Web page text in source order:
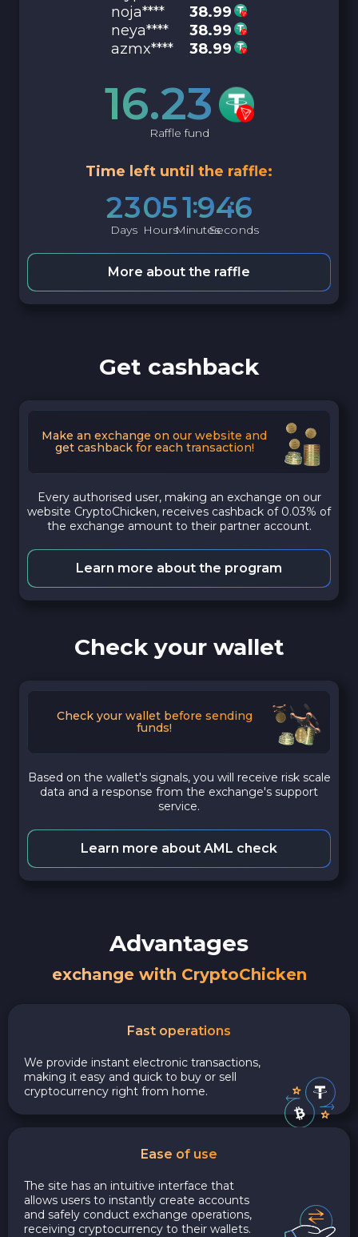
noja****
38.99
neya****
38.99
azmx****
38.99
16.23
Raffle fund
Time left until the raffle:
23
Days
05
Hours
19
Minutes
45
Seconds
More about the raffle
Get cashback
Make an exchange on our website and
get cashback for each transaction!
Every authorised user, making an exchange on our
website CryptoChicken, receives cashback of 0.03% of
the exchange amount to their partner account.
Learn more about the program
Check your wallet
Check your wallet before sending
funds!
Based on the wallet's signals, you will receive risk scale
data and a response from the exchange's support
service.
Learn more about AML check
Advantages
exchange with CryptoChicken
Fast operations
We provide instant electronic transactions,
making it easy and quick to buy or sell
cryptocurrency right from home.
Ease of use
The site has an intuitive interface that
allows users to instantly create accounts
and safely conduct exchange operations,
receiving cryptocurrency to their wallets.